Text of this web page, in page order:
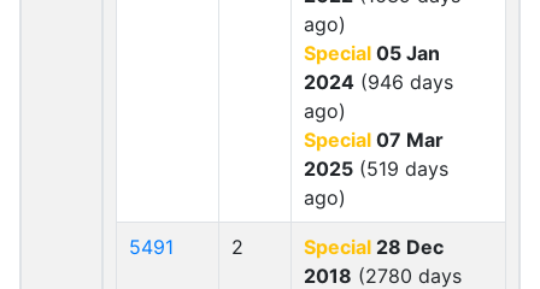
ago)
Special 05 Jan
2024 (946 days
ago)
Special 07 Mar
2025 (519 days
ago)
5491 2 Special 28 Dec
2018 (2780 days